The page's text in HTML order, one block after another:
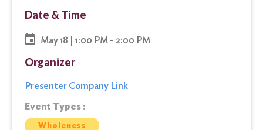
Date & Time
May 18 | 1:00 PM - 2:00 PM
Organizer
Presenter Company Link
Event Types :
Wholeness